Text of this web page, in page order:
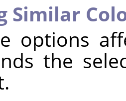
Similar
options
the